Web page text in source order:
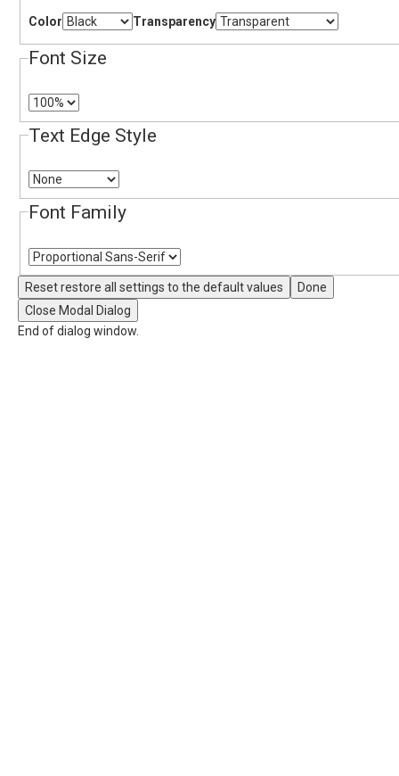
Color Transparency
Font Size
Text Edge Style
Font Family
Resetrestore all settings to the default values
Done
Close Modal Dialog
End of dialog window.